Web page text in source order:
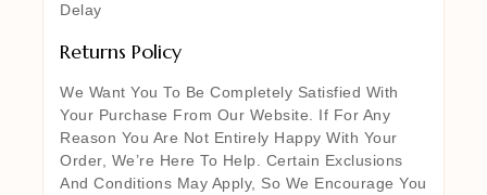
Delay
Returns Policy
We Want You To Be Completely Satisfied With
Your Purchase From Our Website. If For Any
Reason You Are Not Entirely Happy With Your
Order, We’re Here To Help. Certain Exclusions
And Conditions May Apply, So We Encourage You